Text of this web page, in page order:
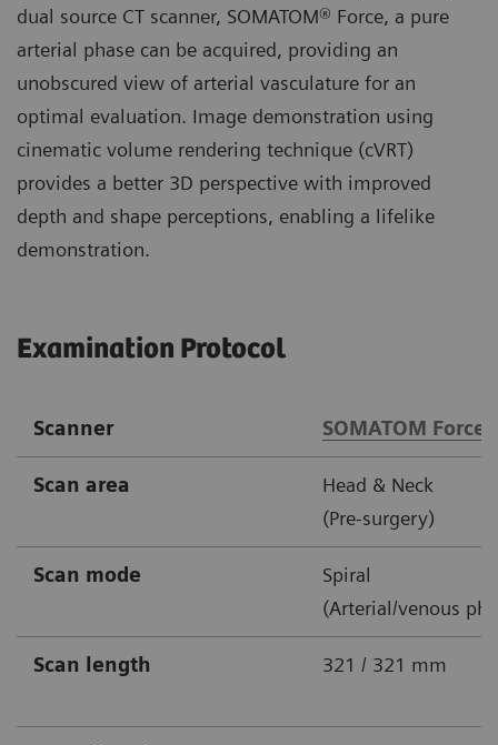
dual source CT scanner, SOMATOM® Force, a pure
arterial phase can be acquired, providing an
unobscured view of arterial vasculature for an
optimal evaluation. Image demonstration using
cinematic volume rendering technique (cVRT)
provides a better 3D perspective with improved
depth and shape perceptions, enabling a lifelike
demonstration.
Examination Protocol
Scanner SOMATOM Force
Scan area
Head & Neck
(Pre-surgery)
Scan mode
Spiral
(Arterial/venous
Scan length 321 / 321 mm